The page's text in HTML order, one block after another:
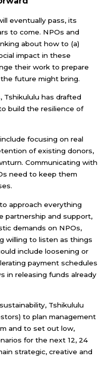
eventually pass, its
to come. NPOs and
about how to (a)
impact in these
their work to prepare
future might bring.
Tshikululu has drafted
build the resilience of
focusing on real
of existing donors,
Communicating with
need to keep them
approach everything
partnership and support,
demands on NPOs,
willing to listen as things
include loosening or
payment schedules
in releasing funds already
Tshikululu
to plan management
and to set out low,
for the next 12, 24
strategic, creative and